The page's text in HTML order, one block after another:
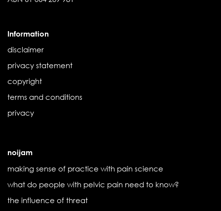
Information
disclaimer
privacy statement
copyright
terms and conditions
privacy
noijam
making sense of practice with pain science
what do people with pelvic pain need to know?
the influence of threat